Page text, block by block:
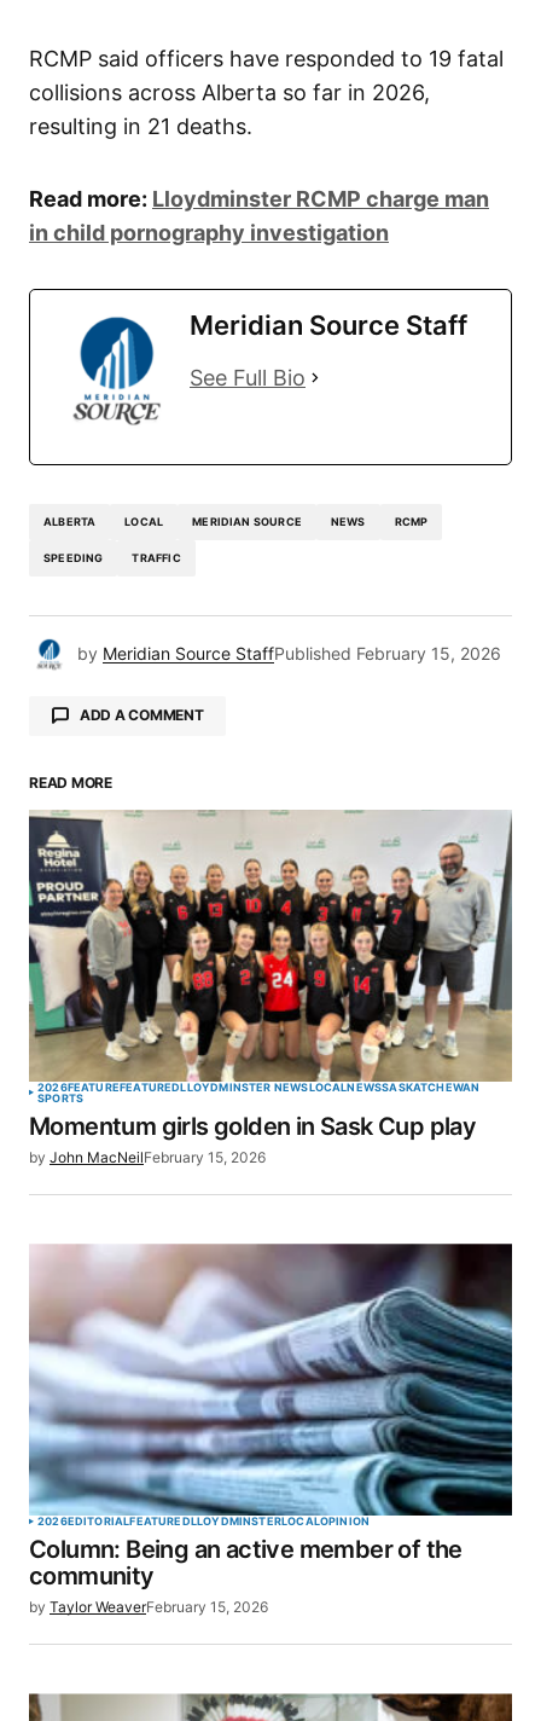
RCMP said officers have responded to 19 fatal
collisions across Alberta so far in 2026,
resulting in 21 deaths.
Read more: Lloydminster RCMP charge man
in child pornography investigation
Meridian Source Staff
See Full Bio
ALBERTA LOCAL MERIDIAN SOURCE NEWS RCMP
SPEEDING TRAFFIC
by Meridian Source StaffPublished February 15, 2026
ADD A COMMENT
Your email address will not be published.
Required fields are marked*
Comment*
Your Name
Your E-mail*
Save my name, email, and website in this browser
SUBMIT COMMENT
READ MORE
2026FEATUREFEATUREDLLOYDMINSTER NEWSLOCALNEWSSASKATCHEWAN
SPORTS
Momentum girls golden in Sask Cup play
by John MacNeilFebruary 15, 2026
2026EDITORIALFEATUREDLLOYDMINSTERLOCALOPINION
Column: Being an active member of the
community
by Taylor WeaverFebruary 15, 2026